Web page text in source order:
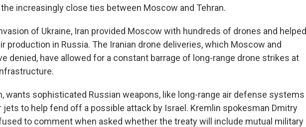
increasingly close ties between Moscow and Tehran.
of Ukraine, Iran provided Moscow with hundreds of drones and helped
production in Russia. The Iranian drone deliveries, which Moscow and
denied, have allowed for a constant barrage of long-range drone strikes at
wants sophisticated Russian weapons, like long-range air defense systems
jets to help fend off a possible attack by Israel. Kremlin spokesman Dmitry
to comment when asked whether the treaty will include mutual military